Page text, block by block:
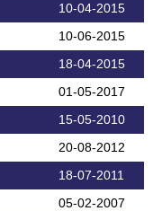
10-04-2015
10-06-2015
18-04-2015
01-05-2017
15-05-2010
20-08-2012
18-07-2011
05-02-2007